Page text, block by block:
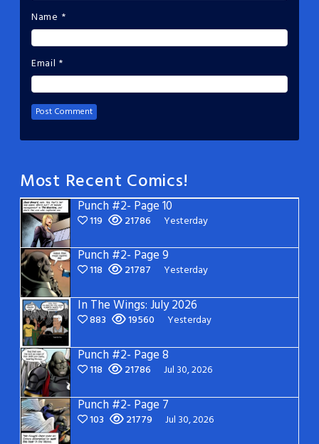
Name *
Email *
Most Recent Comics!
Punch #2- Page 10
119 21786 Yesterday
Punch #2- Page 9
118 21787 Yesterday
In The Wings: July 2026
883 19560 Yesterday
Punch #2- Page 8
118 21786 Jul 30, 2026
Punch #2- Page 7
103 21779 Jul 30, 2026